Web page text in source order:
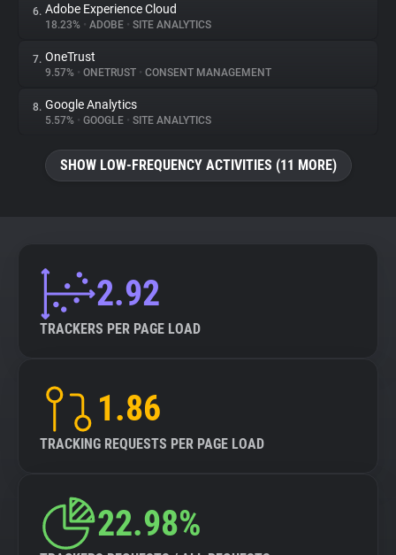
Explorer
Tracking Reach
6. Adobe Experience Cloud
18.23% • ADOBE • SITE ANALYTICS
7. OneTrust
9.57% • ONETRUST • CONSENT MANAGEMENT
8. Google Analytics
5.57% • GOOGLE • SITE ANALYTICS
SHOW LOW-FREQUENCY ACTIVITIES (11 MORE)
2.92
TRACKERS PER PAGE LOAD
1.86
TRACKING REQUESTS PER PAGE LOAD
22.98%